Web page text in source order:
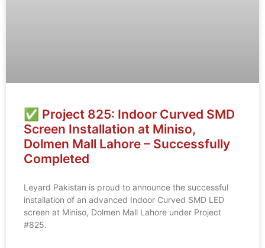
✅ Project 825: Indoor Curved SMD
Screen Installation at Miniso,
Dolmen Mall Lahore – Successfully
Completed
Leyard Pakistan is proud to announce the successful
installation of an advanced Indoor Curved SMD LED
screen at Miniso, Dolmen Mall Lahore under Project
#825.